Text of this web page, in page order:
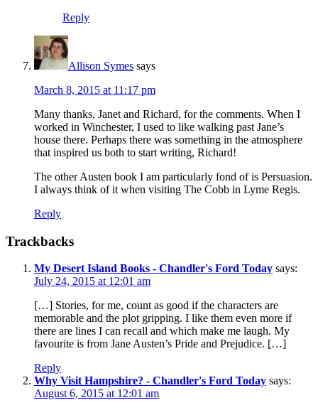
Reply
Allison Symes says
March 8, 2015 at 11:17 pm
Many thanks, Janet and Richard, for the comments. When I
worked in Winchester, I used to like walking past Jane’s
house there. Perhaps there was something in the atmosphere
that inspired us both to start writing, Richard!
The other Austen book I am particularly fond of is Persuasion.
I always think of it when visiting The Cobb in Lyme Regis.
Reply
Trackbacks
My Desert Island Books - Chandler's Ford Today says:
July 24, 2015 at 12:01 am
[…] Stories, for me, count as good if the characters are
memorable and the plot gripping. I like them even more if
there are lines I can recall and which make me laugh. My
favourite is from Jane Austen’s Pride and Prejudice. […]
Reply
Why Visit Hampshire? - Chandler's Ford Today says:
August 6, 2015 at 12:01 am